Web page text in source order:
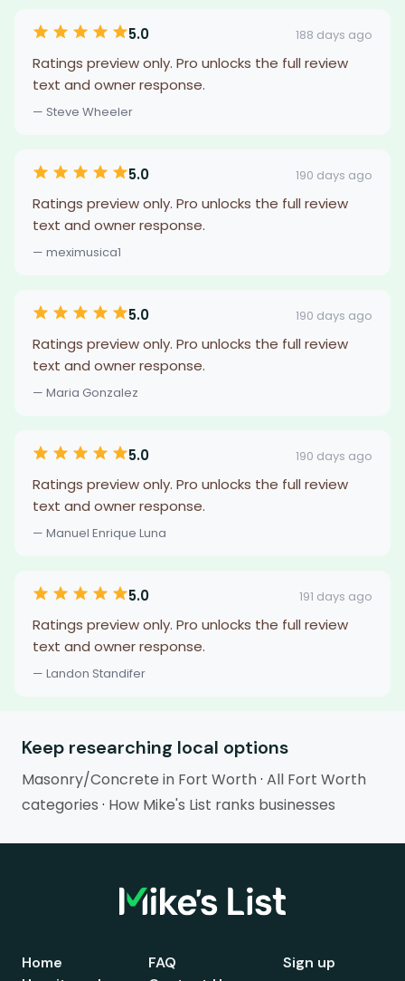
5.0 188 days ago
Ratings preview only. Pro unlocks the full review
text and owner response.
— Steve Wheeler
5.0 190 days ago
Ratings preview only. Pro unlocks the full review
text and owner response.
— meximusica1
5.0 190 days ago
Ratings preview only. Pro unlocks the full review
text and owner response.
— Maria Gonzalez
5.0 190 days ago
Ratings preview only. Pro unlocks the full review
text and owner response.
— Manuel Enrique Luna
5.0 191 days ago
Ratings preview only. Pro unlocks the full review
text and owner response.
— Landon Standifer
Keep researching local options
Masonry/Concrete in Fort Worth· All Fort Worth
categories · How Mike's List ranks businesses
Home
FAQ
Sign up